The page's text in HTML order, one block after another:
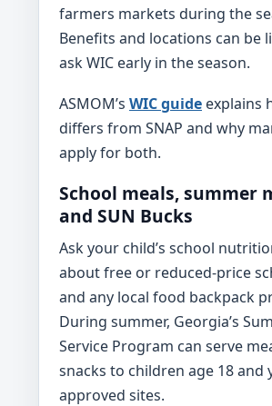
farmers markets during the
Benefits and locations can be
ask WIC early in the season.
ASMOM’s WIC guide explains
differs from SNAP and why
apply for both.
School meals, summer
and SUN Bucks
Ask your child’s school
about free or reduced-price
and any local food backpack
During summer, Georgia’s
Service Program can serve
snacks to children age 18 and
approved sites.